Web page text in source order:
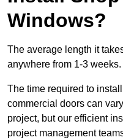
Windows?
The average length it
anywhere from 1-3 weeks.
The time required to
commercial doors can
project, but our efficient
project management